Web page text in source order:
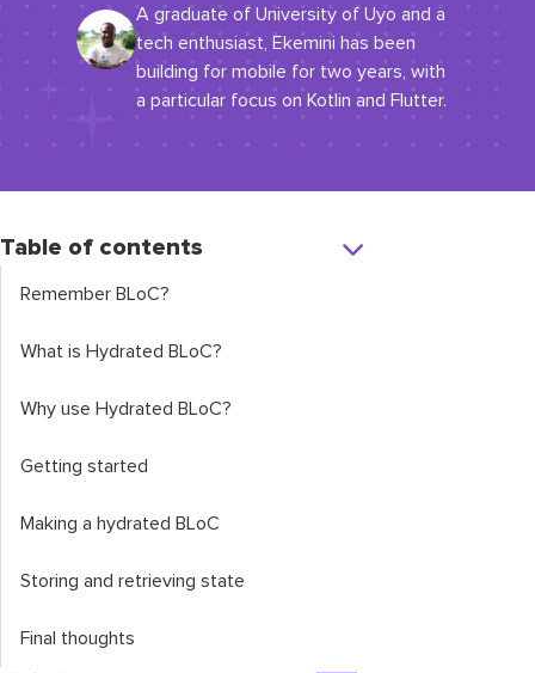
A graduate of University of Uyo and a
tech enthusiast, Ekemini has been
building for mobile for two years, with
a particular focus on Kotlin and Flutter.
Table of contents
Remember BLoC?
What is Hydrated BLoC?
Why use Hydrated BLoC?
Getting started
Making a hydrated BLoC
Storing and retrieving state
Final thoughts